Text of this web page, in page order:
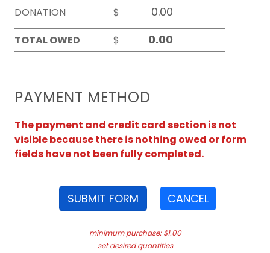
DONATION
$
TOTAL OWED
$
PAYMENT METHOD
The payment and credit card section is not
visible because there is nothing owed or form
fields have not been fully completed.
SUBMIT FORM CANCEL
minimum purchase: $1.00
set desired quantities